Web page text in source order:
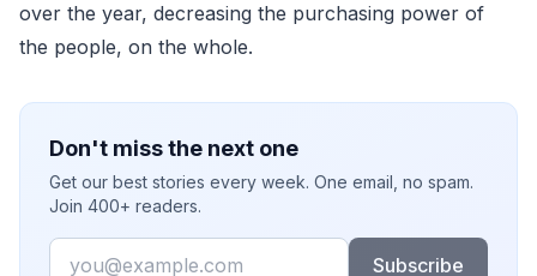
over the year, decreasing the purchasing power of
the people, on the whole.
Don't miss the next one
Get our best stories every week. One email, no spam.
Join 400+ readers.
Email
Subscribe